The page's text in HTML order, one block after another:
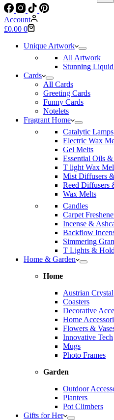
No
results
Account
Shopping
£0.00 0
Unique Artwork
All Artwork
Stunning
Cards
All Cards
Greeting Cards
Funny Cards
Notelets
Fragrant Home
Catalytic
Electric Wax
Gel Melts
Essential Oils
T light Wax
Mist Diffusers
Reed Diffusers
Wax Melts
Candles
Carpet
Incense &
Backflow
Simmering
T Lights &
Home & Garden
Home
Austrian Crystal
Coasters
Decorative
Home
Flowers &
Innovative Tech
Mugs
Photo Frames
Garden
Outdoor
Planters
Pot Climbers
Gifts for Her